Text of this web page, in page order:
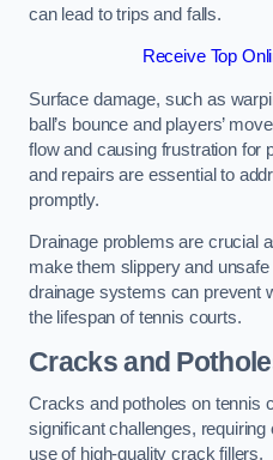
can lead to trips and falls.
Receive Top
Surface damage, such as
ball’s bounce and players’
flow and causing frustration for
and repairs are essential to
promptly.
Drainage problems are crucial
make them slippery and
drainage systems can prevent
the lifespan of tennis courts.
Cracks and
Cracks and potholes on tennis
significant challenges,
use of high-quality crack fillers.